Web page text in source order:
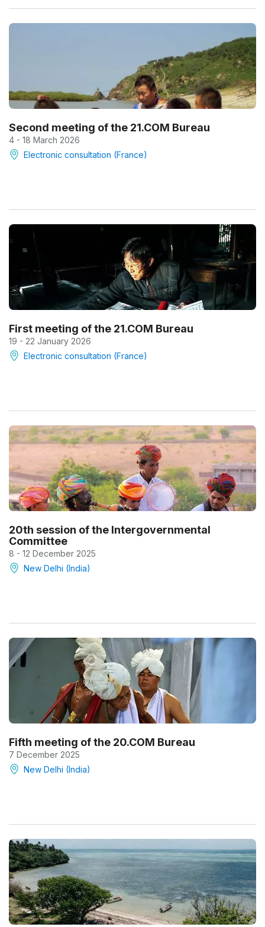
Second meeting of the 21.COM Bureau
4 - 18 March 2026
Electronic consultation (France)
First meeting of the 21.COM Bureau
19 - 22 January 2026
Electronic consultation (France)
20th session of the Intergovernmental
Committee
8 - 12 December 2025
New Delhi (India)
Fifth meeting of the 20.COM Bureau
7 December 2025
New Delhi (India)